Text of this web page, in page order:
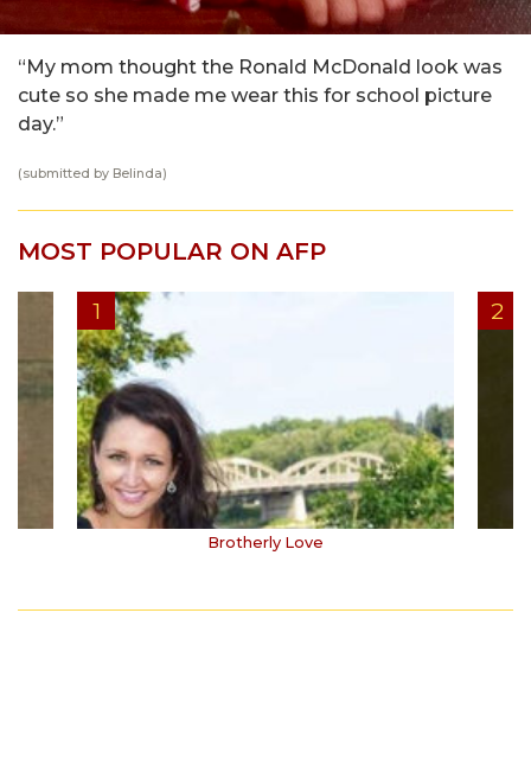
“My mom thought the Ronald McDonald look was
cute so she made me wear this for school picture
day.”
(submitted by Belinda)
MOST POPULAR ON AFP
Brotherly Love